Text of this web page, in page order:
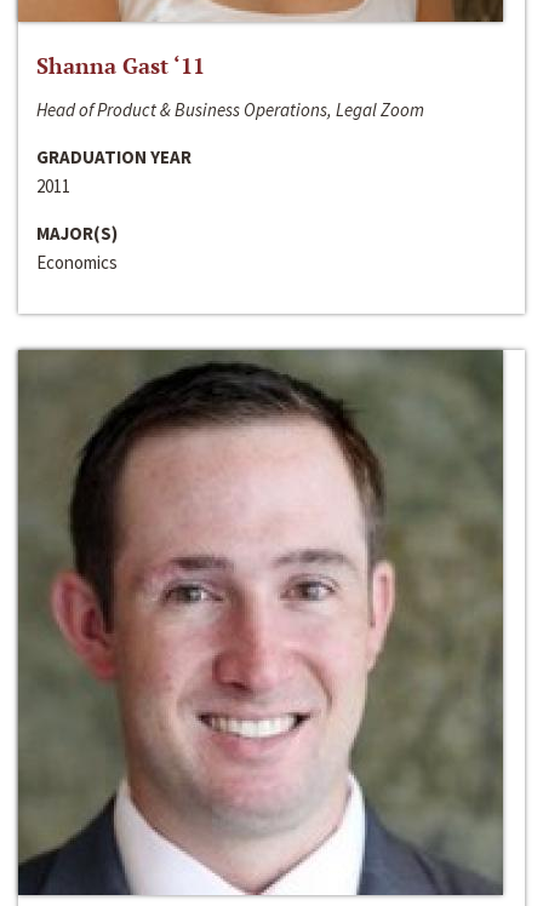
Shanna Gast ‘11
Head of Product & Business Operations, Legal Zoom
GRADUATION YEAR
2011
MAJOR(S)
Economics